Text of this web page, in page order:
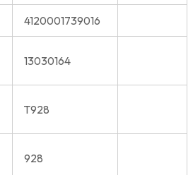
4120001739016
13030164
T928
928